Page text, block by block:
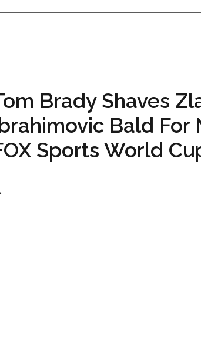
Brady Shaves
Bald For
Sports World